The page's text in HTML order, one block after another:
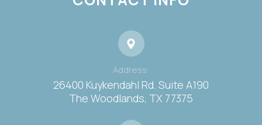
Address:
26400 Kuykendahl Rd. Suite A190
​​​​​​​The Woodlands, TX 77375